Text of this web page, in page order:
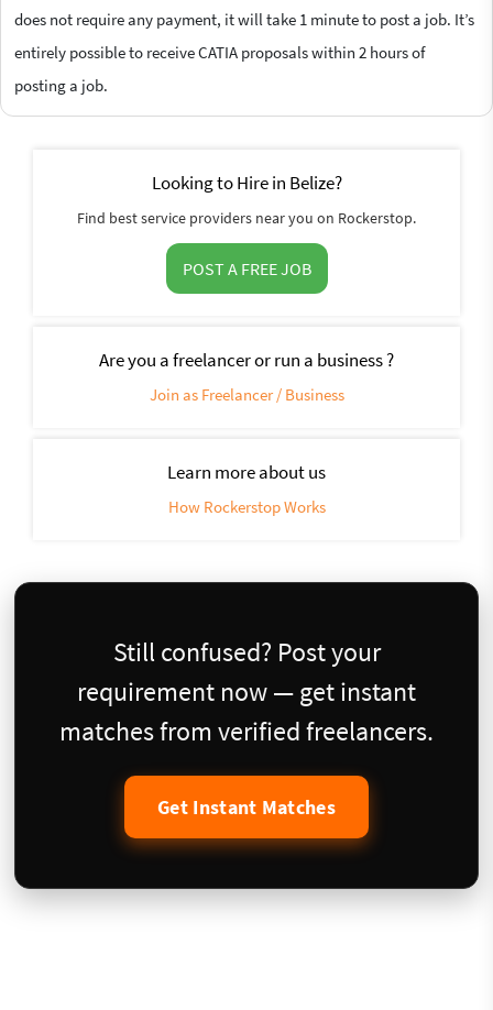
does not require any payment, it will take 1 minute to post a job. It’s
entirely possible to receive CATIA proposals within 2 hours of
posting a job.
Looking to Hire in Belize?
Find best service providers near you on Rockerstop.
POST A FREE JOB
Are you a freelancer or run a business ?
Join as Freelancer / Business
Learn more about us
How Rockerstop Works
Still confused? Post your
requirement now — get instant
matches from verified freelancers.
Get Instant Matches